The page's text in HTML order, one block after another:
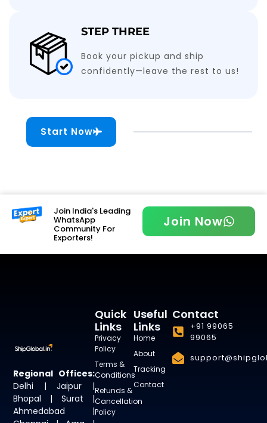
STEP THREE
Book your pickup and ship
confidently—leave the rest to us!
Start Now
Join India's Leading
WhatsApp
Community For
Exporters!
Join Now
Regional Offices:
Delhi | Jaipur |
Bhopal | Surat |
Ahmedabad |
Useful
Links
Home
About
Tracking
Contact
Quick
Links
Privacy
Policy
Terms &
Conditions
Refunds &
Cancellation
Policy
Contact
+91 99065
99065